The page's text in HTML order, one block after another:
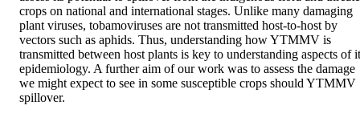
crops on national and international stages. Unlike many damaging
plant viruses, tobamoviruses are not transmitted host-to-host by
vectors such as aphids. Thus, understanding how YTMMV is
transmitted between host plants is key to understanding aspects of
epidemiology. A further aim of our work was to assess the damage
we might expect to see in some susceptible crops should YTMMV
spillover.